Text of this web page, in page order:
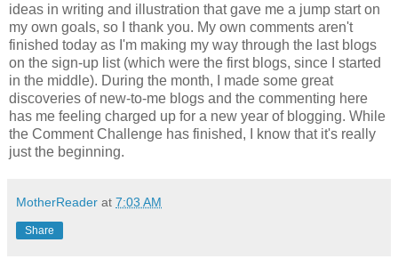
ideas in writing and illustration that gave me a jump start on
my own goals, so I thank you. My own comments aren't
finished today as I'm making my way through the last blogs
on the sign-up list (which were the first blogs, since I started
in the middle). During the month, I made some great
discoveries of new-to-me blogs and the commenting here
has me feeling charged up for a new year of blogging. While
the Comment Challenge has finished, I know that it's really
just the beginning.
MotherReader at 7:03 AM
Share